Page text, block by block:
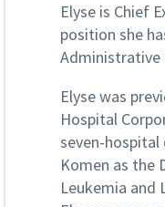
Elyse is Chief
position she
Administrative
Elyse was
Hospital
seven-hospital
Komen as the
Leukemia and